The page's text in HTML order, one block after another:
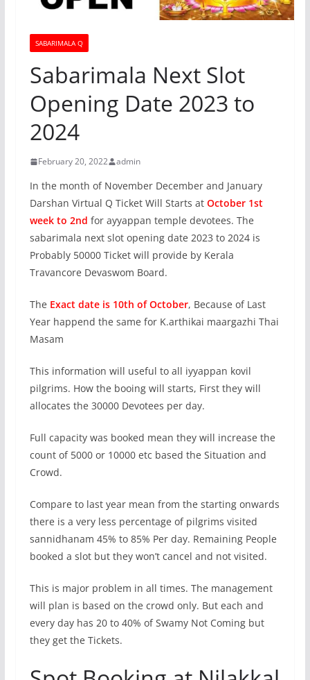
SABARIMALA Q
Sabarimala Next Slot
Opening Date 2023 to
2024
February 20, 2022 admin
In the month of November December and January
Darshan Virtual Q Ticket Will Starts at October 1st
week to 2nd for ayyappan temple devotees. The
sabarimala next slot opening date 2023 to 2024 is
Probably 50000 Ticket will provide by Kerala
Travancore Devaswom Board.
The Exact date is 10th of October, Because of Last
Year happend the same for K.arthikai maargazhi Thai
Masam
This information will useful to all iyyappan kovil
pilgrims. How the booing will starts, First they will
allocates the 30000 Devotees per day.
Full capacity was booked mean they will increase the
count of 5000 or 10000 etc based the Situation and
Crowd.
Compare to last year mean from the starting onwards
there is a very less percentage of pilgrims visited
sannidhanam 45% to 85% Per day. Remaining People
booked a slot but they won’t cancel and not visited.
This is major problem in all times. The management
will plan is based on the crowd only. But each and
every day has 20 to 40% of Swamy Not Coming but
they get the Tickets.